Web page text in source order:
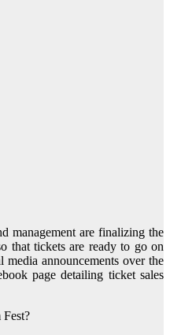
management are finalizing the
that tickets are ready to go on
announcements over the
page detailing ticket sales